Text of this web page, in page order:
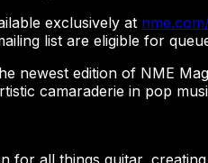
exclusively at
list are eligible for
newest edition of NME
camaraderie in pop
for all things guitar,